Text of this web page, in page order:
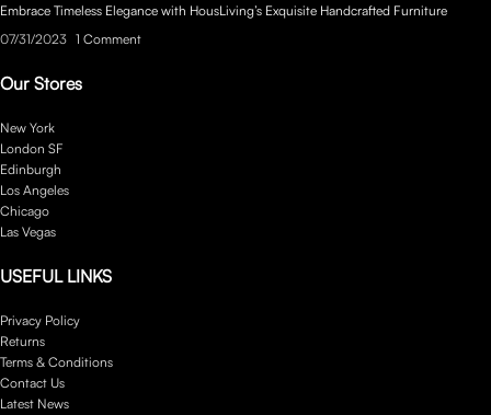
Embrace Timeless Elegance with HousLiving’s Exquisite Handcrafted Furniture
07/31/2023 1 Comment
Our Stores
New York
London SF
Edinburgh
Los Angeles
Chicago
Las Vegas
USEFUL LINKS
Privacy Policy
Returns
Terms & Conditions
Contact Us
Latest News